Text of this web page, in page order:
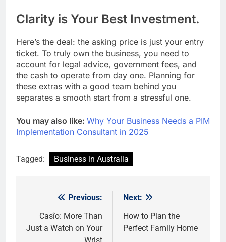
Clarity is Your Best Investment.
Here’s the deal: the asking price is just your entry
ticket. To truly own the business, you need to
account for legal advice, government fees, and
the cash to operate from day one. Planning for
these extras with a good team behind you
separates a smooth start from a stressful one.
You may also like: Why Your Business Needs a PIM
Implementation Consultant in 2025
Tagged: Business in Australia
navigation
Previous:
Casîo: More Than
Just a Watch on Your
Next:
How to Plan the
Perfect Family Home